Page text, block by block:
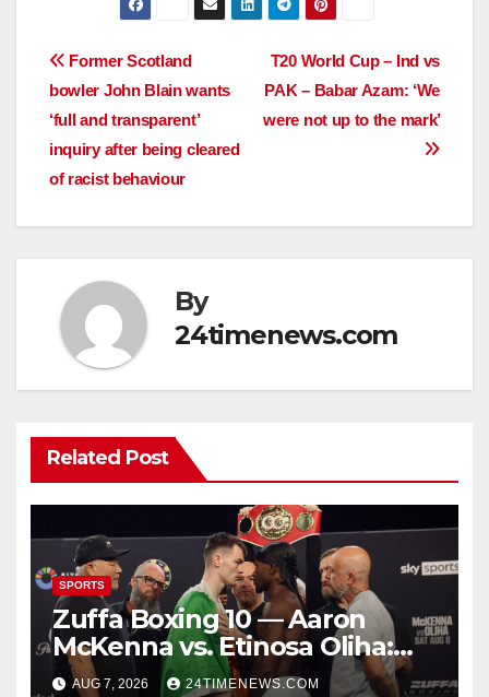
Post
navigation
T20 World Cup – Ind vs
PAK – Babar Azam: ‘We
were not up to the mark’
Former Scotland
bowler John Blain wants
‘full and transparent’
inquiry after being cleared
of racist behaviour
By
24timenews.com
Related Post
SPORTS
Zuffa Boxing 10 — Aaron
McKenna vs. Etinosa Oliha:
Start time, fight card,
AUG 7, 2026 24TIMENEWS.COM